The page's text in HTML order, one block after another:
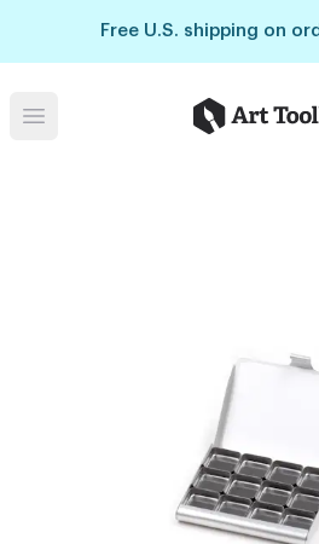
Free U.S. shipping on
Open menu Art